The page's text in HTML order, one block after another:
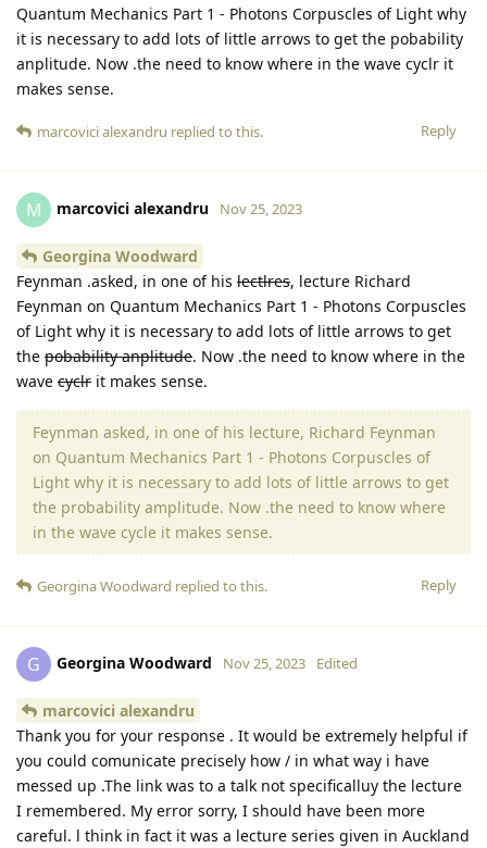
Quantum Mechanics Part 1 - Photons Corpuscles of Light why
it is necessary to add lots of little arrows to get the pobability
anplitude. Now .the need to know where in the wave cyclr it
makes sense.
Reply
marcovici alexandru replied to this.
M marcovici alexandru Nov 25, 2023
Georgina Woodward
Feynman .asked, in one of his lectlres, lecture Richard
Feynman on Quantum Mechanics Part 1 - Photons Corpuscles
of Light why it is necessary to add lots of little arrows to get
the pobability anplitude. Now .the need to know where in the
wave cyclr it makes sense.
Feynman asked, in one of his lecture, Richard Feynman
on Quantum Mechanics Part 1 - Photons Corpuscles of
Light why it is necessary to add lots of little arrows to get
the probability amplitude. Now .the need to know where
in the wave cycle it makes sense.
Reply
Georgina Woodward replied to this.
G Georgina Woodward Nov 25, 2023 Edited
marcovici alexandru
Thank you for your response . It would be extremely helpful if
you could comunicate precisely how / in what way i have
messed up .The link was to a talk not specificalluy the lecture
I remembered. My error sorry, I should have been more
careful. l think in fact it was a lecture series given in Auckland